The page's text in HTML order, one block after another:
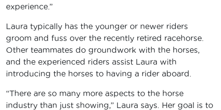
experience.”
Laura typically has the younger or newer riders
groom and fuss over the recently retired racehorse.
Other teammates do groundwork with the horses,
and the experienced riders assist Laura with
introducing the horses to having a rider aboard.
“There are so many more aspects to the horse
industry than just showing,” Laura says. Her goal is to